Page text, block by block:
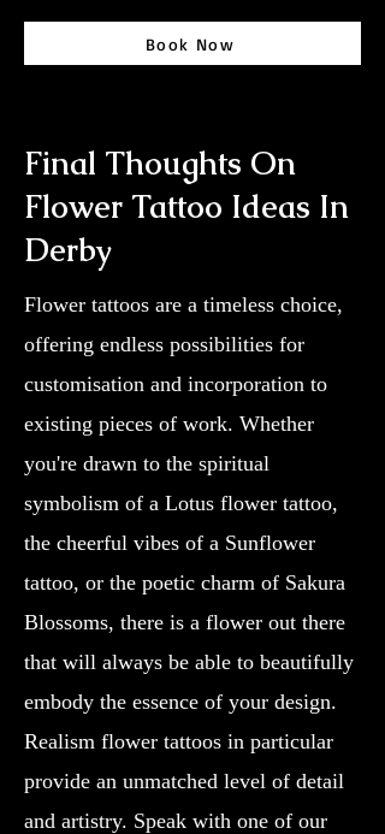
Book Now
Final Thoughts On
Flower Tattoo Ideas In
Derby
Flower tattoos are a timeless choice,
offering endless possibilities for
customisation and incorporation to
existing pieces of work. Whether
you're drawn to the spiritual
symbolism of a Lotus flower tattoo,
the cheerful vibes of a Sunflower
tattoo, or the poetic charm of Sakura
Blossoms, there is a flower out there
that will always be able to beautifully
embody the essence of your design.
Realism flower tattoos in particular
provide an unmatched level of detail
and artistry. Speak with one of our